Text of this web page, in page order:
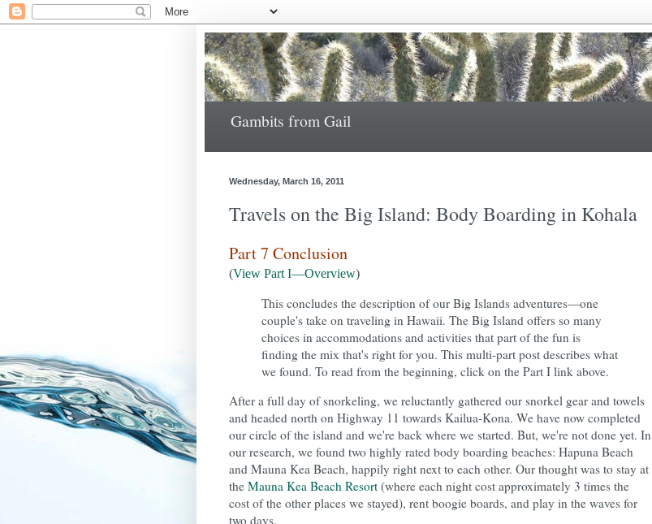
Gambits from Gail
Wednesday, March 16, 2011
Travels on the Big Island: Body Boarding in Kohala
Part 7 Conclusion
(View Part I—Overview)
This concludes the description of our Big Islands adventures—one
couple's take on traveling in Hawaii. The Big Island offers so many
choices in accommodations and activities that part of the fun is
finding the mix that's right for you. This multi-part post describes what
we found. To read from the beginning, click on the Part I link above.
After a full day of snorkeling, we reluctantly gathered our snorkel gear and towels
and headed north on Highway 11 towards Kailua-Kona. We have now completed
our circle of the island and we're back where we started. But, we're not done yet. In
our research, we found two highly rated body boarding beaches: Hapuna Beach
and Mauna Kea Beach, happily right next to each other. Our thought was to stay at
the Mauna Kea Beach Resort (where each night cost approximately 3 times the
cost of the other places we stayed), rent boogie boards, and play in the waves for
two days.